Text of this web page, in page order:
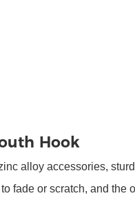
Hook
alloy accessories,
fade or scratch, and the